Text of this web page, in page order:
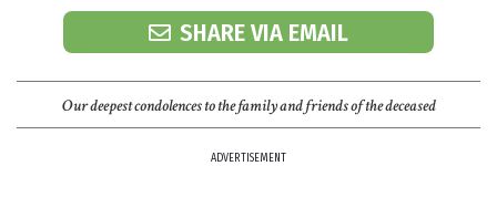
SHARE VIA EMAIL
Our deepest condolences to the family and friends of the deceased
ADVERTISEMENT